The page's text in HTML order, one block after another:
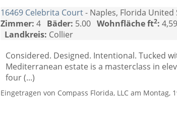
16469 Celebrita Court- Naples, Florida United
Zimmer: 4 Bäder: 5.00Wohnfläche ft2:
Landkreis: Collier
Considered. Designed. Intentional. Tucked
Mediterranean estate is a masterclass in
four (...)
Eingetragen von Compass Florida, LLC am Montag,